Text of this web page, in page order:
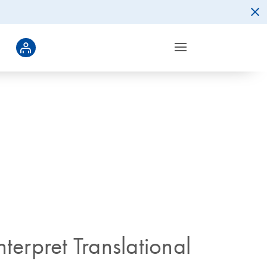
Translational